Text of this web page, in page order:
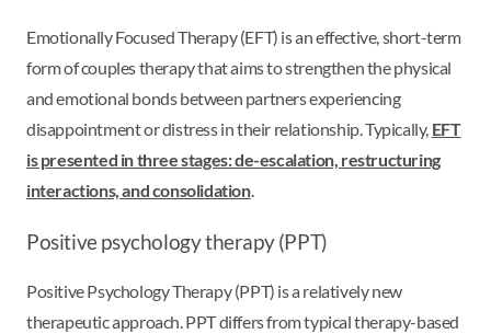
Emotionally Focused Therapy (EFT) is an effective, short-term
form of couples therapy that aims to strengthen the physical
and emotional bonds between partners experiencing
disappointment or distress in their relationship. Typically, EFT
is presented in three stages: de-escalation, restructuring
interactions, and consolidation.
Positive psychology therapy (PPT)
Positive Psychology Therapy (PPT) is a relatively new
therapeutic approach. PPT differs from typical therapy-based